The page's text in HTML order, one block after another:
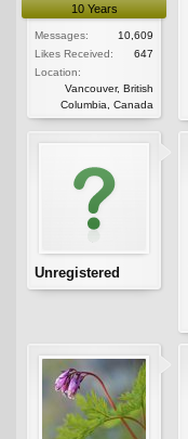
10 Years
Messages:
10,609
Likes Received:
647
Location:
Vancouver, British
Columbia, Canada
Unregistered